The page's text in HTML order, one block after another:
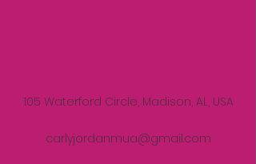
105 Waterford Circle, Madison, AL, USA
carlyjordanmua@gmail.com